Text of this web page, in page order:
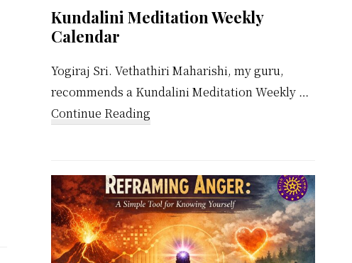
Kundalini Meditation Weekly
Calendar
Yogiraj Sri. Vethathiri Maharishi, my guru,
recommends a Kundalini Meditation Weekly …
Continue Reading
Weekly
Calendar